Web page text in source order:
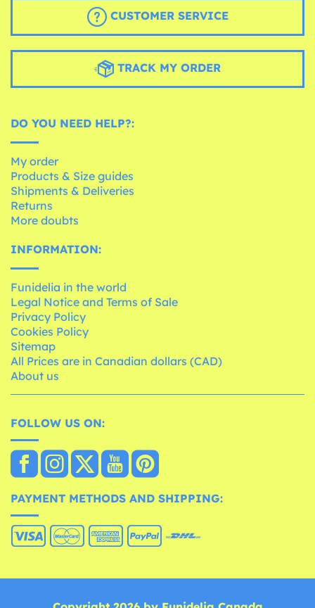
CUSTOMER SERVICE
TRACK MY ORDER
DO YOU NEED HELP?:
My order
Products & Size guides
Shipments & Deliveries
Returns
More doubts
INFORMATION:
Funidelia in the world
Legal Notice and Terms of Sale
Privacy Policy
Cookies Policy
Sitemap
All Prices are in Canadian dollars (CAD)
About us
FOLLOW US ON:
PAYMENT METHODS AND SHIPPING: